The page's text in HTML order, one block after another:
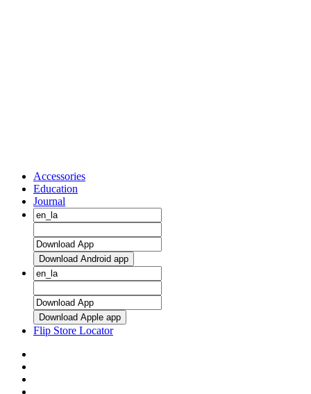
Accessories
Education
Journal
Download Android app
Download Apple app
Flip Store Locator